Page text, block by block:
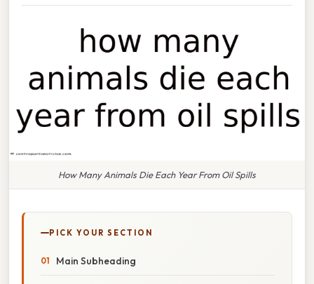
How Many Animals Die Each Year From Oil Spills
PICK YOUR SECTION
Main Subheading